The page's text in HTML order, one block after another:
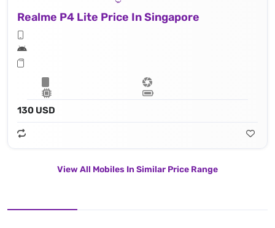
Realme P4 Lite Price In Singapore
130 USD
View All Mobiles In Similar Price Range